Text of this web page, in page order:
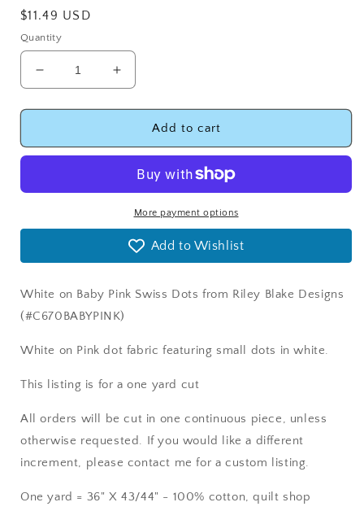
Regular
price
$11.49 USD
Quantity
Decrease
quantity
for
Dots
Fabric
Riley
Designs
Increase
quantity
for
Swiss
Dots
Pink
Fabric
Riley
Blake
Designs
Add to cart
More payment options
Add to Wishlist
White on Baby Pink Swiss Dots from Riley Blake Designs
(#C670BABYPINK)
White on Pink dot fabric featuring small dots in white.
This listing is for a one yard cut
All orders will be cut in one continuous piece, unless
otherwise requested. If you would like a different
increment, please contact me for a custom listing.
One yard = 36" X 43/44" - 100% cotton, quilt shop